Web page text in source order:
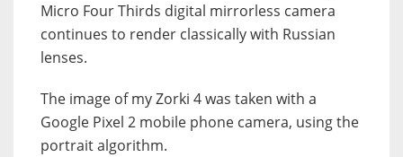
Micro Four Thirds digital mirrorless camera
continues to render classically with Russian
lenses.
The image of my Zorki 4 was taken with a
Google Pixel 2 mobile phone camera, using the
portrait algorithm.